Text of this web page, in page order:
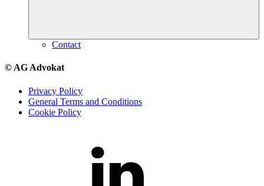
Contact
© AG Advokat
Privacy Policy
General Terms and Conditions
Cookie Policy